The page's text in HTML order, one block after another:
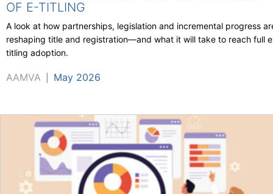
OF E-TITLING
A look at how partnerships, legislation and incremental progress
reshaping title and registration—and what it will take to reach full
titling adoption.
AAMVA May 2026